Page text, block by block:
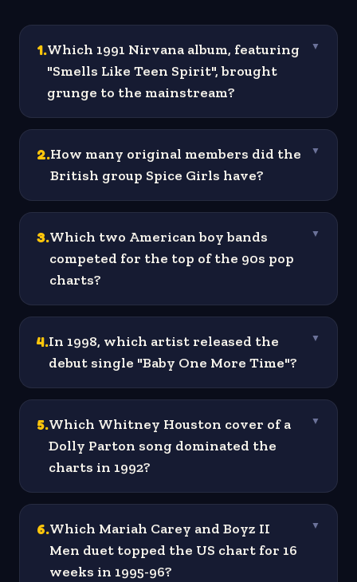
1.Which 1991 Nirvana album, featuring
"Smells Like Teen Spirit", brought
grunge to the mainstream?
▼
2.How many original members did the
British group Spice Girls have?
▼
3.Which two American boy bands
competed for the top of the 90s pop
charts?
▼
4.In 1998, which artist released the
debut single "Baby One More Time"?
▼
5.Which Whitney Houston cover of a
Dolly Parton song dominated the
charts in 1992?
▼
6.Which Mariah Carey and Boyz II
Men duet topped the US chart for 16
weeks in 1995-96?
▼